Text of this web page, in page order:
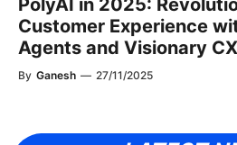
Customer Experience
Agents and Visionary
By Ganesh — 27/11/2025